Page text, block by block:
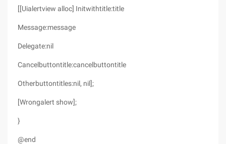
[[Uialertview alloc] Initwithtitle:title
Message:message
Delegate:nil
Cancelbuttontitle:cancelbuttontitle
Otherbuttontitles:nil, nil];
[Wrongalert show];
}
@end